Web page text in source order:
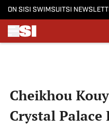
ON SI SI SWIMSUITSI
Cheikhou
Crystal Palace